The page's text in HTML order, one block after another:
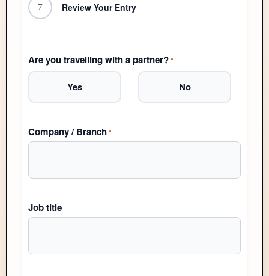
7 Review Your Entry
Are you travelling with a partner?*
Yes No
Company / Branch*
Job title